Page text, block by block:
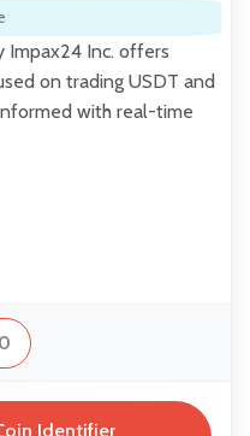
Impax24 Inc. offers
on trading USDT and
with real-time
0
Identifier